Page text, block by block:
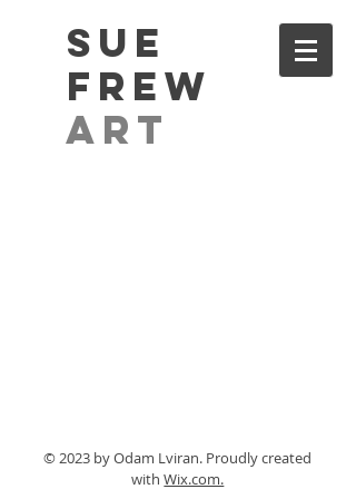
Sue
Frew
Art
© 2023 by Odam Lviran. Proudly created
withWix.com.